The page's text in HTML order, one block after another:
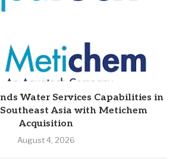
Water Services Capabilities in
Asia with Metichem
Acquisition
August 4, 2026